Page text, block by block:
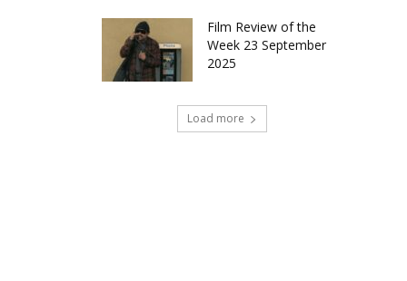
Film Review of the
Week 23 September
2025
Load more